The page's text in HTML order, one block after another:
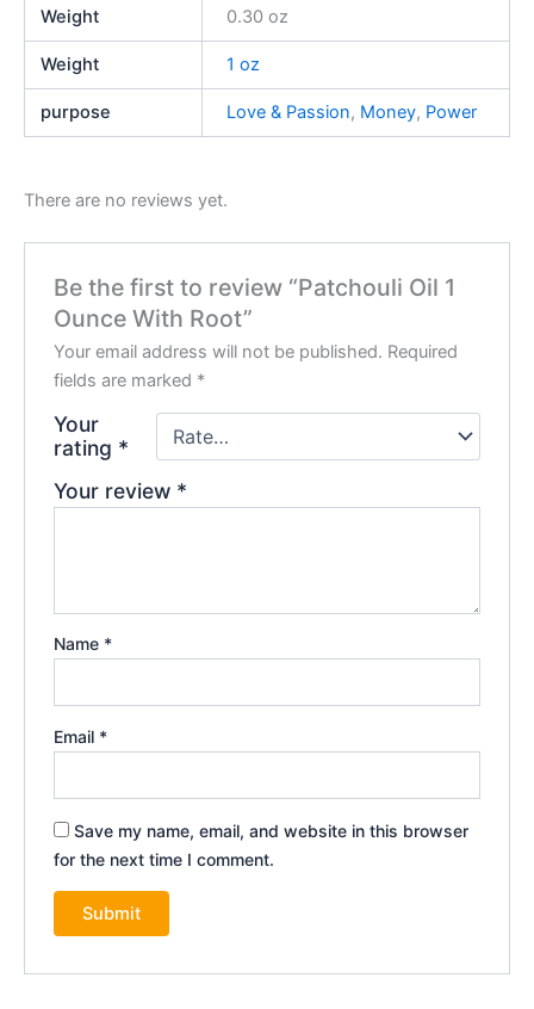
Weight 0.30 oz
Weight 1 oz
purpose Love & Passion, Money, Power
There are no reviews yet.
Be the first to review “Patchouli Oil 1
Ounce With Root”
Your email address will not be published. Required
fields are marked *
Your
rating *
Your review *
Name *
Email *
Save my name, email, and website in this browser
for the next time I comment.